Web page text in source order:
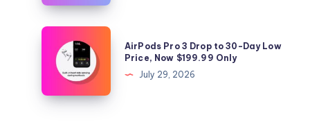
Only
Keyboard
&
Mouse
Combo
$49.99
AirPods
to
AirPods Pro 3 Drop to 30-Day Low
Price, Now $199.99 Only
July 29, 2026